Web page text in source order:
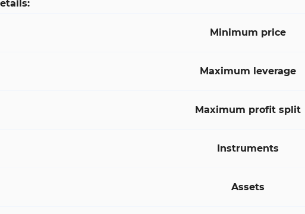
Minimum price
Maximum leverage
Maximum profit split
Instruments
Assets